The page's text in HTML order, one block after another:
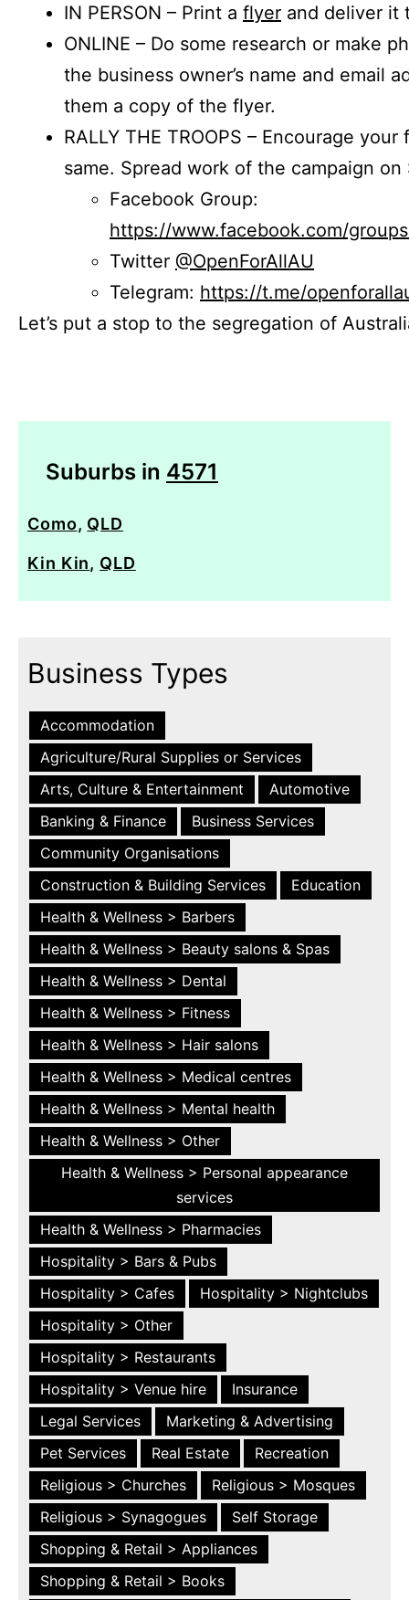
IN PERSON – Print a flyer and deliver it
ONLINE – Do some research or make
the business owner’s name and email
them a copy of the flyer.
RALLY THE TROOPS – Encourage
same. Spread work of the campaign on
Facebook Group:
https://www.facebook.com/
Twitter @OpenForAllAU
Telegram: https://t.me/
Let’s put a stop to the segregation of
Suburbs in 4571
Como, QLD
Kin Kin, QLD
Business Types
Accommodation
Agriculture/Rural Supplies or Services
Arts, Culture & Entertainment
Automotive
Banking & Finance
Business Services
Community Organisations
Construction & Building Services
Education
Health & Wellness > Barbers
Health & Wellness > Beauty salons & Spas
Health & Wellness > Dental
Health & Wellness > Fitness
Health & Wellness > Hair salons
Health & Wellness > Medical centres
Health & Wellness > Mental health
Health & Wellness > Other
Health & Wellness > Personal appearance
services
Health & Wellness > Pharmacies
Hospitality > Bars & Pubs
Hospitality > Cafes
Hospitality > Nightclubs
Hospitality > Other
Hospitality > Restaurants
Hospitality > Venue hire
Insurance
Legal Services
Marketing & Advertising
Pet Services
Real Estate
Recreation
Religious > Churches
Religious > Mosques
Religious > Synagogues
Self Storage
Shopping & Retail > Appliances
Shopping & Retail > Books